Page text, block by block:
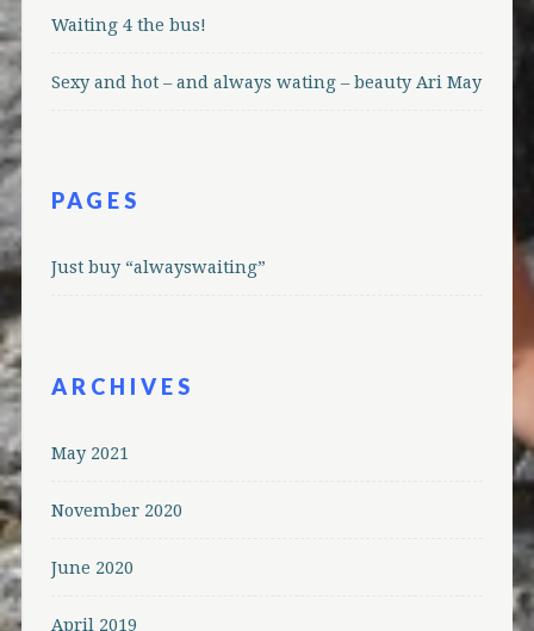
Waiting 4 the bus!
Sexy and hot – and always wating – beauty Ari May
PAGES
Just buy “alwayswaiting”
ARCHIVES
May 2021
November 2020
June 2020
April 2019